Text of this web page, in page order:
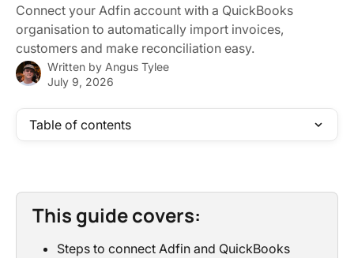
Connect your Adfin account with a QuickBooks
organisation to automatically import invoices,
customers and make reconciliation easy.
Written by Angus Tylee
July 9, 2026
Table of contents
This guide covers:
Steps to connect Adfin and QuickBooks